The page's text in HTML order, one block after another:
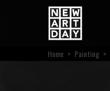
Home > Painting >